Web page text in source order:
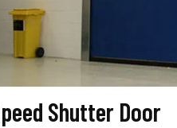
Shutter Door